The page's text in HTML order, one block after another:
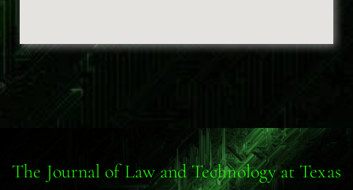
The Journal of Law and Technology at Texas